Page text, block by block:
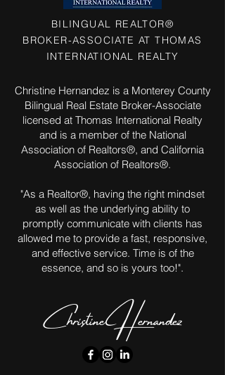
BILINGUAL REALTOR®
BROKER-ASSOCIATE AT THOMAS
INTERNATIONAL REALTY
Christine Hernandez is a Monterey County
Bilingual Real Estate Broker-Associate
licensed at Thomas International Realty
and is a member of the National
Association of Realtors®, and California
Association of Realtors®.
"As a Realtor®, having the right mindset
as well as the underlying ability to
promptly communicate with clients has
allowed me to provide a fast, responsive,
and effective service. Time is of the
essence, and so is yours too!".
Christine Hernandez